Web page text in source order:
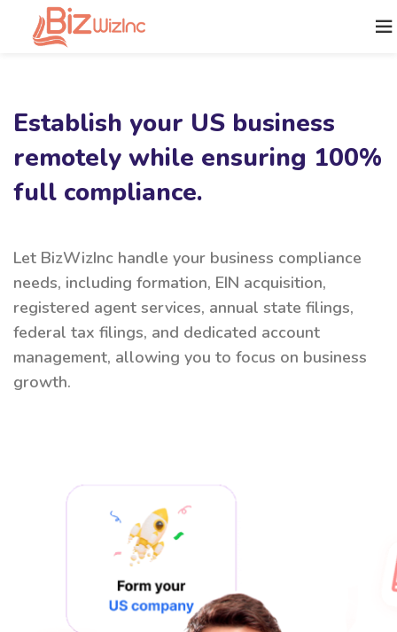
Establish your US business
remotely while ensuring 100%
full compliance.
Let BizWizInc handle your business compliance
needs, including formation, EIN acquisition,
registered agent services, annual state filings,
federal tax filings, and dedicated account
management, allowing you to focus on business
growth.